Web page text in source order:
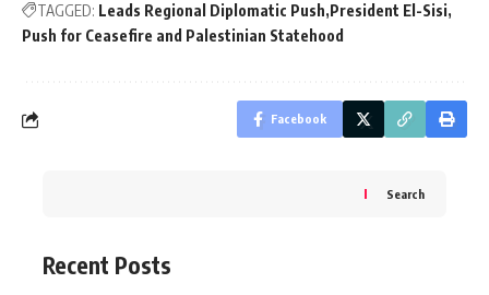
TAGGED: Leads Regional Diplomatic Push President El-Sisi
Push for Ceasefire and Palestinian Statehood
Facebook
Search
Recent Posts